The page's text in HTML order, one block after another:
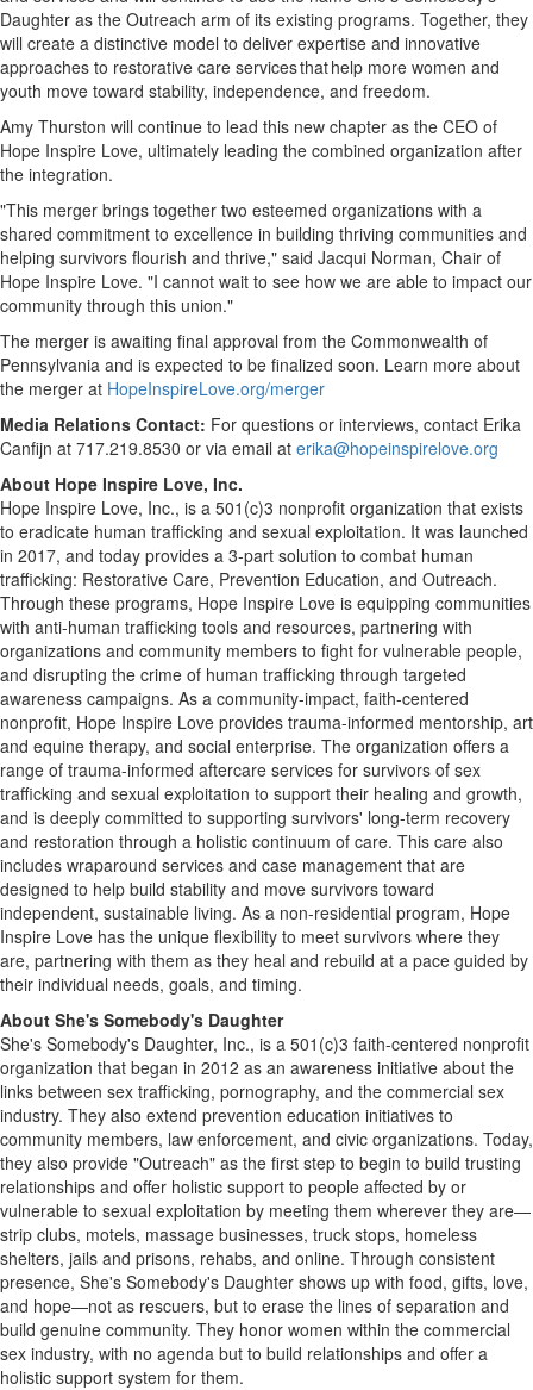
Daughter as the Outreach arm of its existing programs. Together, they
will create a distinctive model to deliver expertise and innovative
approaches to restorative care services that help more women and
youth move toward stability, independence, and freedom.
Amy Thurston will continue to lead this new chapter as the CEO of
Hope Inspire Love, ultimately leading the combined organization after
the integration.
"This merger brings together two esteemed organizations with a
shared commitment to excellence in building thriving communities and
helping survivors flourish and thrive," said Jacqui Norman, Chair of
Hope Inspire Love. "I cannot wait to see how we are able to impact our
community through this union."
The merger is awaiting final approval from the Commonwealth of
Pennsylvania and is expected to be finalized soon. Learn more about
the merger at HopeInspireLove.org/merger
Media Relations Contact: For questions or interviews, contact Erika
Canfijn at 717.219.8530 or via email at erika@hopeinspirelove.org
About Hope Inspire Love, Inc.
Hope Inspire Love, Inc., is a 501(c)3 nonprofit organization that exists
to eradicate human trafficking and sexual exploitation. It was launched
in 2017, and today provides a 3-part solution to combat human
trafficking: Restorative Care, Prevention Education, and Outreach.
Through these programs, Hope Inspire Love is equipping communities
with anti-human trafficking tools and resources, partnering with
organizations and community members to fight for vulnerable people,
and disrupting the crime of human trafficking through targeted
awareness campaigns. As a community-impact, faith-centered
nonprofit, Hope Inspire Love provides trauma-informed mentorship, art
and equine therapy, and social enterprise. The organization offers a
range of trauma-informed aftercare services for survivors of sex
trafficking and sexual exploitation to support their healing and growth,
and is deeply committed to supporting survivors' long-term recovery
and restoration through a holistic continuum of care. This care also
includes wraparound services and case management that are
designed to help build stability and move survivors toward
independent, sustainable living. As a non-residential program, Hope
Inspire Love has the unique flexibility to meet survivors where they
are, partnering with them as they heal and rebuild at a pace guided by
their individual needs, goals, and timing.
About She's Somebody's Daughter
She's Somebody's Daughter, Inc., is a 501(c)3 faith-centered nonprofit
organization that began in 2012 as an awareness initiative about the
links between sex trafficking, pornography, and the commercial sex
industry. They also extend prevention education initiatives to
community members, law enforcement, and civic organizations. Today,
they also provide "Outreach" as the first step to begin to build trusting
relationships and offer holistic support to people affected by or
vulnerable to sexual exploitation by meeting them wherever they are—
strip clubs, motels, massage businesses, truck stops, homeless
shelters, jails and prisons, rehabs, and online. Through consistent
presence, She's Somebody's Daughter shows up with food, gifts, love,
and hope—not as rescuers, but to erase the lines of separation and
build genuine community. They honor women within the commercial
sex industry, with no agenda but to build relationships and offer a
holistic support system for them.